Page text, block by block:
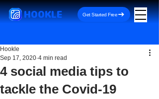
HOOKLE Get Started Free
4 social media tips to
tackle the Covid-19
Hookle
Sep 17, 2020 4 min read